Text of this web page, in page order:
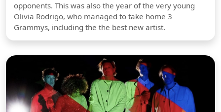
opponents. This was also the year of the very young
Olivia Rodrigo, who managed to take home 3
Grammys, including the the best new artist.